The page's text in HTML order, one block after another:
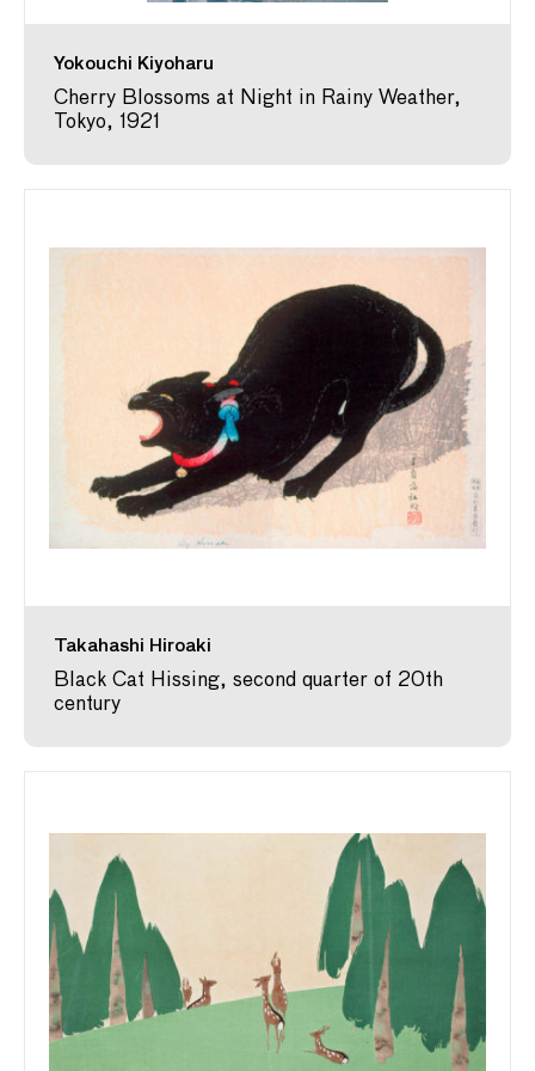
Yokouchi Kiyoharu
Cherry Blossoms at Night in Rainy Weather,
Tokyo, 1921
Takahashi Hiroaki
Black Cat Hissing, second quarter of 20th
century